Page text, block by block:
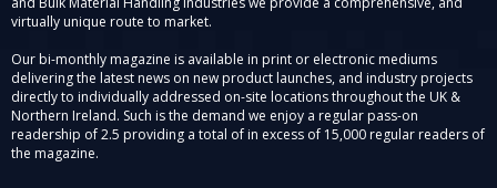
virtually unique route to market.
Our bi-monthly magazine is available in print or electronic mediums
delivering the latest news on new product launches, and industry projects
directly to individually addressed on-site locations throughout the UK &
Northern Ireland. Such is the demand we enjoy a regular pass-on
readership of 2.5 providing a total of in excess of 15,000 regular readers of
the magazine.